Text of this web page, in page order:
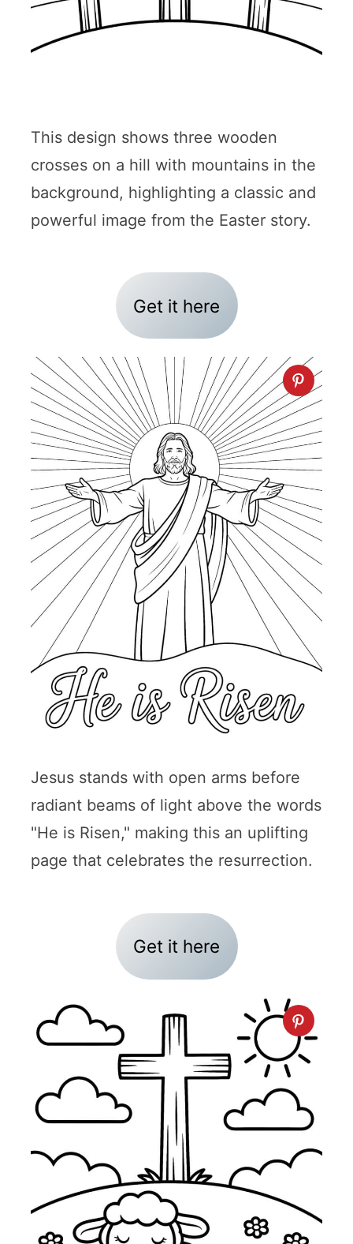
This design shows three wooden
crosses on a hill with mountains in the
background, highlighting a classic and
powerful image from the Easter story.
Get it here
Jesus stands with open arms before
radiant beams of light above the words
"He is Risen," making this an uplifting
page that celebrates the resurrection.
Get it here